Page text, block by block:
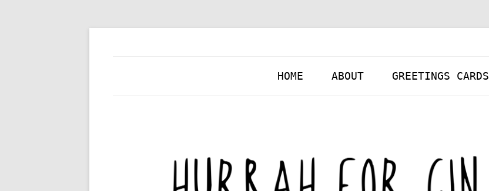
HOME ABOUT GREETINGS CARDS